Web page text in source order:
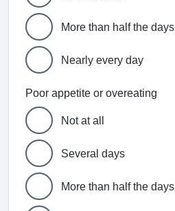
More than half the days
Nearly every day
Poor appetite or overeating
Not at all
Several days
More than half the days